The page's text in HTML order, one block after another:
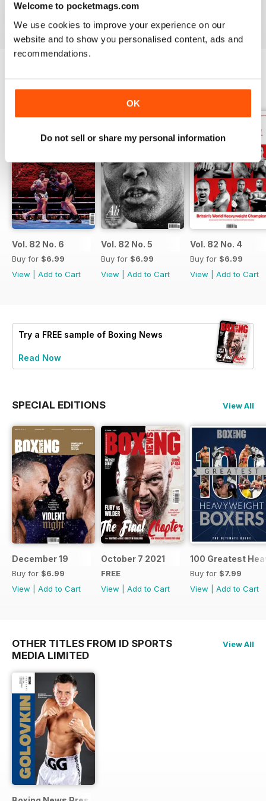
Welcome to pocketmags.com
We use cookies to improve your experience on our
website and to show you personalised content, ads and
recommendations.
OK
Do not sell or share my personal information
subscription - download the latest edition to your device
today to get your fix on all things boxing now!
BACK ISSUES View All
Vol. 82 No. 6
Buy for $6.99
View
Add to Cart
Vol. 82 No. 5
Buy for $6.99
View
Add to Cart
Vol. 82 No. 4
Buy for $6.99
View
Add to Cart
Try a FREE sample of Boxing News
Read Now
SPECIAL EDITIONS View All
December 19
Buy for $6.99
View
Add to Cart
October 7 2021
FREE
View
Add to Cart
100 Greatest
Buy for $7.99
View
Add to Cart
OTHER TITLES FROM ID SPORTS
MEDIA LIMITED
View All